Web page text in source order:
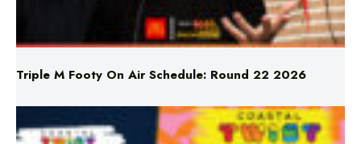
Triple M Footy On Air Schedule: Round 22 2026